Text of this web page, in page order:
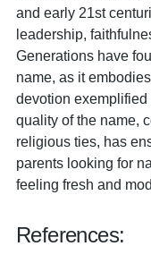
and early 21st
leadership,
Generations have
name, as it
devotion
quality of the name,
religious ties, has
parents looking for
feeling fresh and
References: